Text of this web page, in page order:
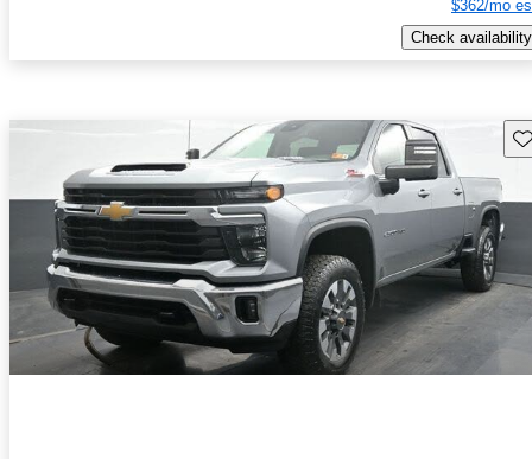
$362/mo
Check availability